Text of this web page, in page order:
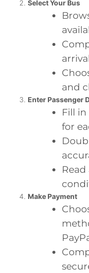
Select Your Bus
and
Enter Passenger
Fill
for
Make Payment